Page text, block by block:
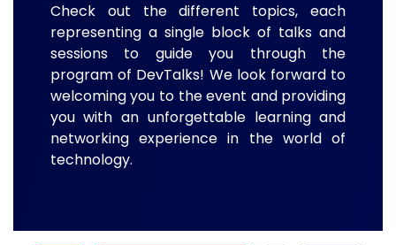
Check out the different topics, each
representing a single block of talks and
sessions to guide you through the
program of DevTalks! We look forward to
welcoming you to the event and providing
you with an unforgettable learning and
networking experience in the world of
technology.